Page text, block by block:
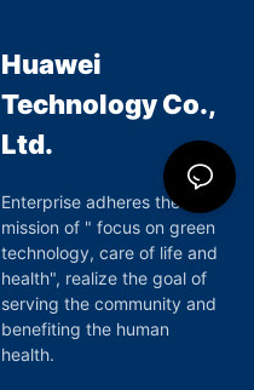
Huawei
Technology Co.,
Ltd.
Enterprise adheres the
mission of " focus on green
technology, care of life and
health", realize the goal of
serving the community and
benefiting the human
health.